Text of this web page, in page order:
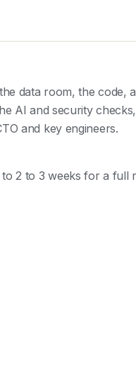
data room, the code,
AI and security
and key engineers.
2 to 3 weeks for a full